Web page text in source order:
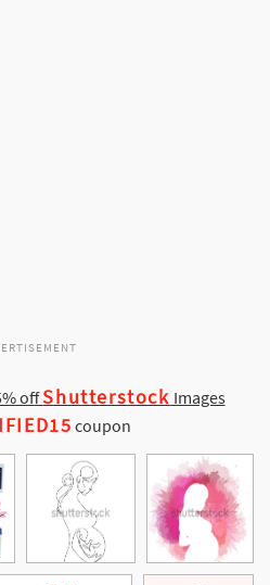
offShutterstock Images
coupon